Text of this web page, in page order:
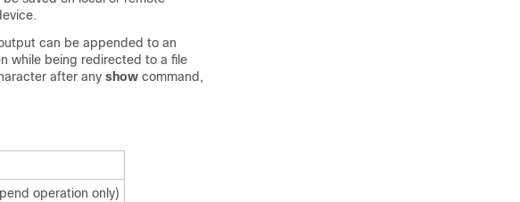
can be appended to an
while being redirected to a file
after any show command,
operation only)